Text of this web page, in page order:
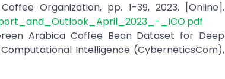
Organization, pp. 1-39, 2023. [Online].
_ICO.pdf
Arabica Coffee Bean Dataset for Deep
Intelligence (CyberneticsCom),